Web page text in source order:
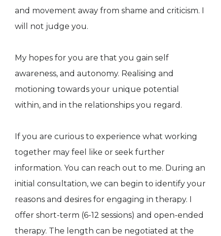
and movement away from shame and criticism. I
will not judge you.
My hopes for you are that you gain self
awareness, and autonomy. Realising and
motioning towards your unique potential
within, and in the relationships you regard.
If you are curious to experience what working
together may feel like or seek further
information. You can reach out to me. During an
initial consultation, we can begin to identify your
reasons and desires for engaging in therapy. I
offer short-term (6-12 sessions) and open-ended
therapy. The length can be negotiated at the